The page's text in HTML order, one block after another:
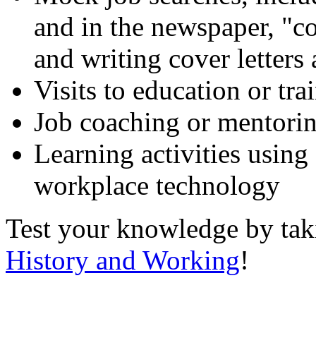
and in the newspaper,
and writing cover letters
Visits to education or
Job coaching or
Learning activities using
workplace technology
Test your knowledge by
History and Working!